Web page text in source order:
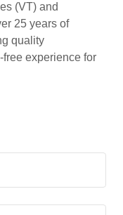
(VT) and
25 years of
quality
experience for